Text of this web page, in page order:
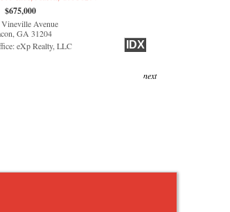
$675,000
Avenue
GA 31204
eXp Realty, LLC
IDX
next